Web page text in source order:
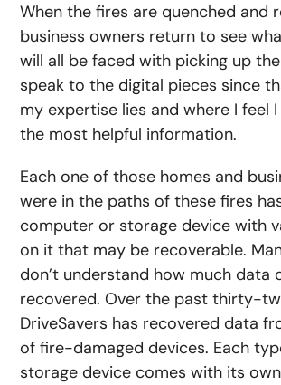
When the fires are quenched and
business owners return to see
will all be faced with picking up the
speak to the digital pieces since
my expertise lies and where I feel
the most helpful information.
Each one of those homes and
were in the paths of these fires
computer or storage device with
on it that may be recoverable.
don’t understand how much data
recovered. Over the past thirty-
DriveSavers has recovered data
of fire-damaged devices. Each
storage device comes with its